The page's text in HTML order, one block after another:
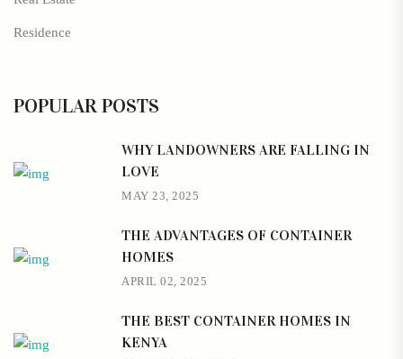
Residence
POPULAR POSTS
WHY LANDOWNERS ARE FALLING IN
LOVE
MAY 23, 2025
THE ADVANTAGES OF CONTAINER
HOMES
APRIL 02, 2025
THE BEST CONTAINER HOMES IN
KENYA